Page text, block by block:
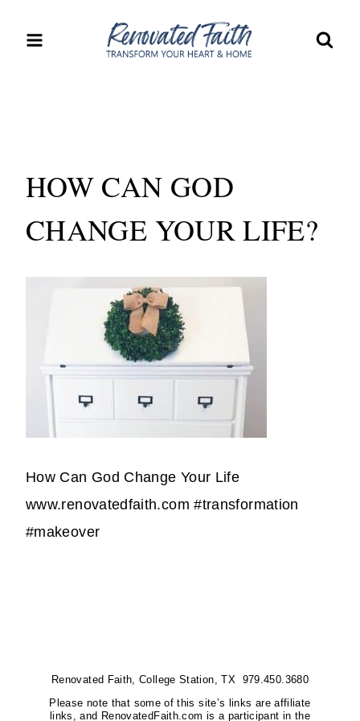
HOW CAN GOD
CHANGE YOUR LIFE?
How Can God Change Your Life
www.renovatedfaith.com #transformation
#makeover
Renovated Faith, College Station, TX 979.450.3680
Please note that some of this site’s links are affiliate
links, and RenovatedFaith.com is a participant in the